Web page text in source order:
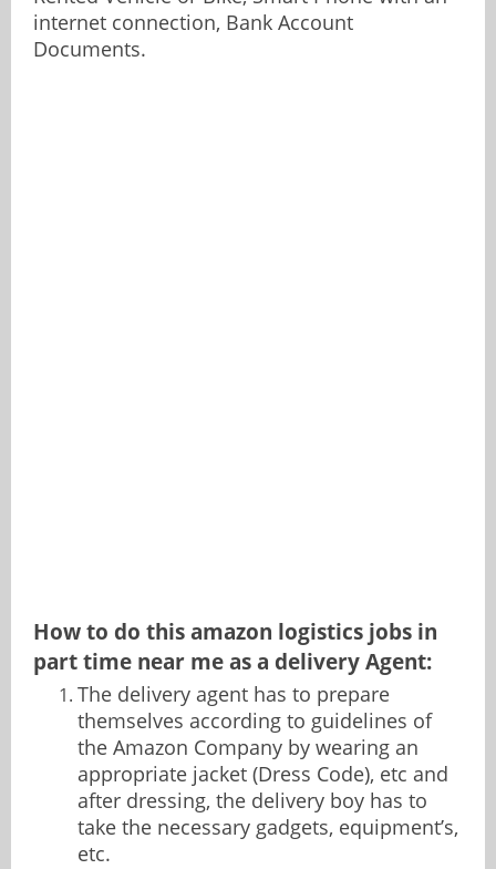
internet connection, Bank Account
Documents.
How to do this amazon logistics jobs in
part time near me as a delivery Agent:
The delivery agent has to prepare
themselves according to guidelines of
the Amazon Company by wearing an
appropriate jacket (Dress Code), etc and
after dressing, the delivery boy has to
take the necessary gadgets, equipment’s,
etc.